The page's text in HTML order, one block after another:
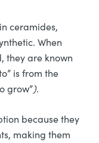
ceramides,
When
they are known
is from the
grow”).
because they
making them